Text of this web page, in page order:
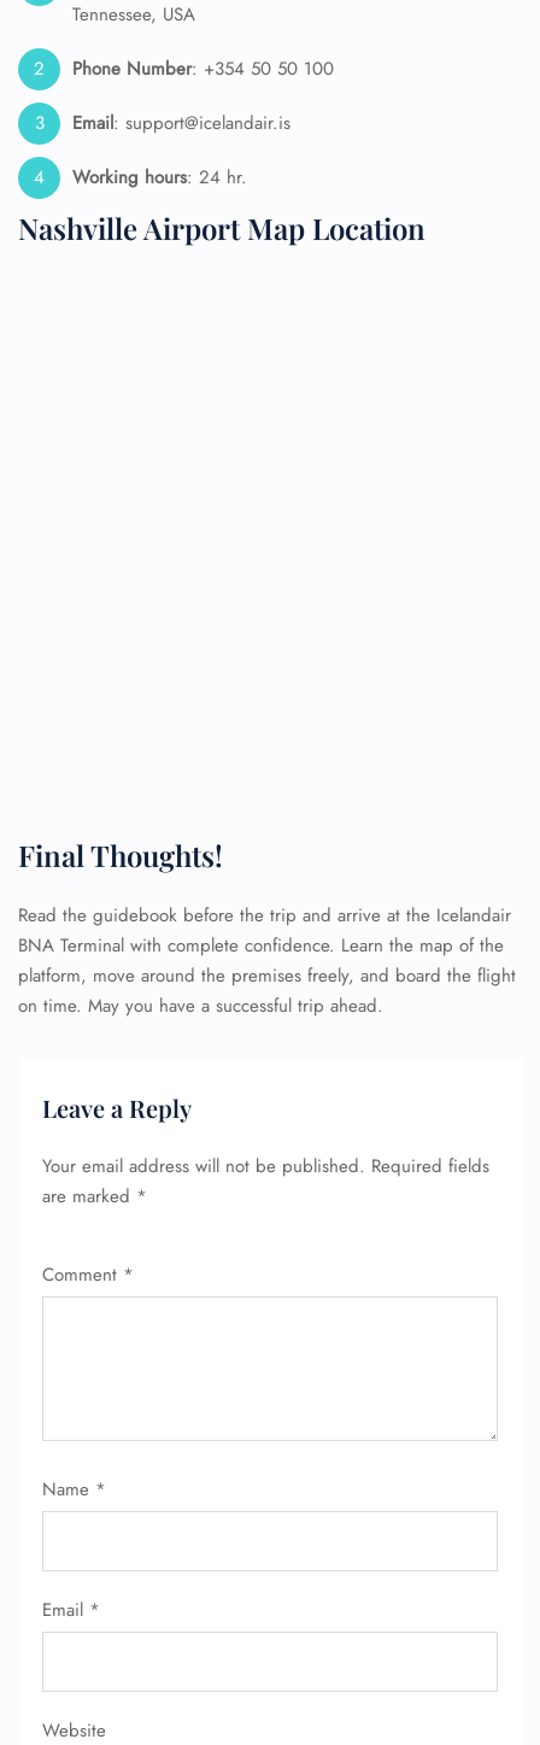
Tennessee, USA
Phone Number: +354 50 50 100
Email: support@icelandair.is
Working hours: 24 hr.
Nashville Airport Map Location
Final Thoughts!
Read the guidebook before the trip and arrive at the Icelandair
BNA Terminal with complete confidence. Learn the map of the
platform, move around the premises freely, and board the flight
on time. May you have a successful trip ahead.
Leave a Reply
Your email address will not be published. Required fields
are marked *
Comment *
Name *
Email *
Website
FLIGHT ENQUIRY
Flight Cancellations
Pet Travel